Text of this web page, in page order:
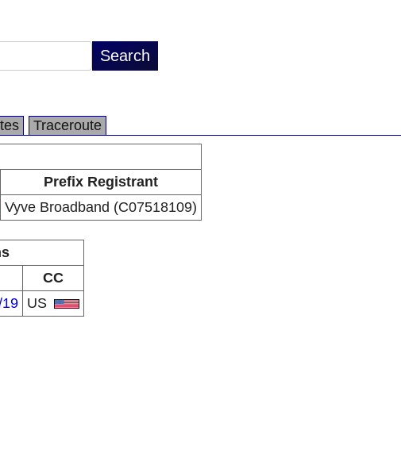
Traceroute
Prefix Registrant
Vyve Broadband (C07518109)
CC
US